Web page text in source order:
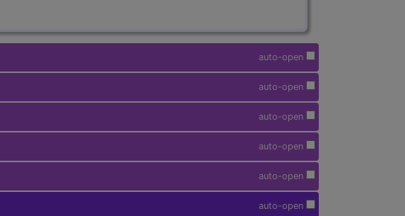
auto-open
auto-open
auto-open
auto-open
auto-open
auto-open